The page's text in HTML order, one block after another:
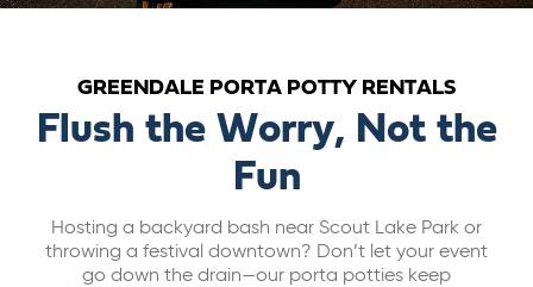
CAREERS
BILL PAY
GET A QUOTE
GREENDALE PORTA POTTY RENTALS
Flush the Worry, Not the
Fun
Hosting a backyard bash near Scout Lake Park or
throwing a festival downtown? Don’t let your event
go down the drain—our porta potties keep